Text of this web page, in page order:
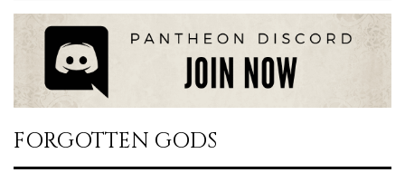
FORGOTTEN GODS